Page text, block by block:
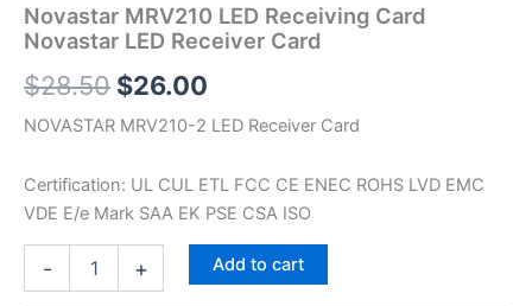
Novastar MRV210 LED Receiving Card
Novastar LED Receiver Card
$28.50 $26.00
NOVASTAR MRV210-2 LED Receiver Card
Certification: UL CUL ETL FCC CE ENEC ROHS LVD EMC
VDE E/e Mark SAA EK PSE CSA ISO
- + Add to cart